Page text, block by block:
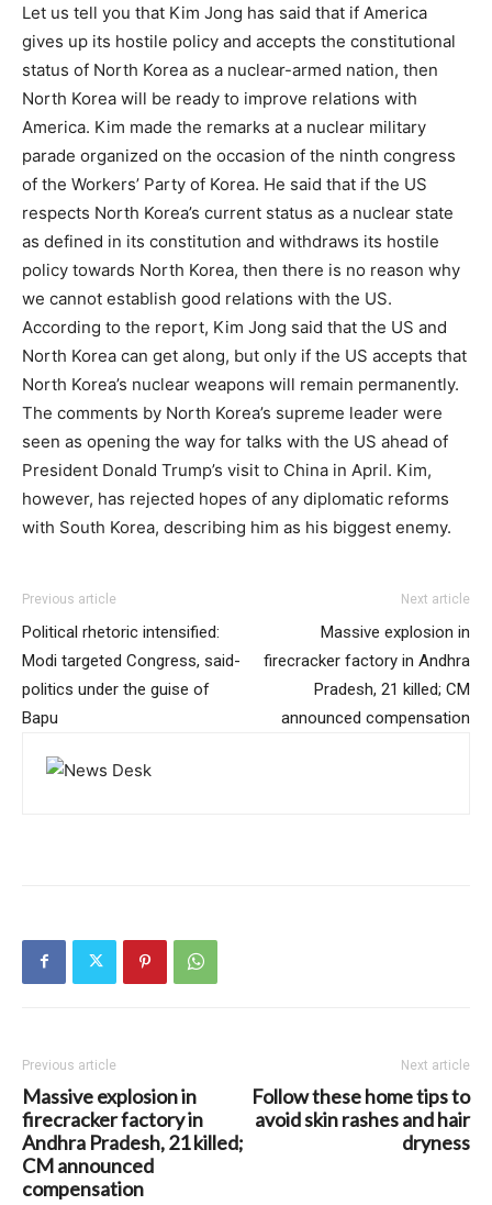
Let us tell you that Kim Jong has said that if America
gives up its hostile policy and accepts the constitutional
status of North Korea as a nuclear-armed nation, then
North Korea will be ready to improve relations with
America. Kim made the remarks at a nuclear military
parade organized on the occasion of the ninth congress
of the Workers’ Party of Korea. He said that if the US
respects North Korea’s current status as a nuclear state
as defined in its constitution and withdraws its hostile
policy towards North Korea, then there is no reason why
we cannot establish good relations with the US.
According to the report, Kim Jong said that the US and
North Korea can get along, but only if the US accepts that
North Korea’s nuclear weapons will remain permanently.
The comments by North Korea’s supreme leader were
seen as opening the way for talks with the US ahead of
President Donald Trump’s visit to China in April. Kim,
however, has rejected hopes of any diplomatic reforms
with South Korea, describing him as his biggest enemy.
Previous article
Political rhetoric intensified:
Modi targeted Congress, said-
politics under the guise of
Bapu
Next article
Massive explosion in
firecracker factory in Andhra
Pradesh, 21 killed; CM
announced compensation
Previous article
Massive explosion in
firecracker factory in
Andhra Pradesh, 21 killed;
CM announced
compensation
Next article
Follow these home tips to
avoid skin rashes and hair
dryness